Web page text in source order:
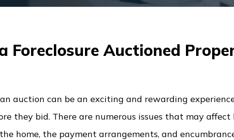
Foreclosure Auctioned
auction can be an exciting and rewarding
they bid. There are numerous issues that may affect
home, the payment arrangements, and